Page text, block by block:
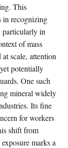
This
in recognizing
particularly in
of mass
scale, attention
potentially
One such
mineral widely
Its fine
for workers
shift from
marks a